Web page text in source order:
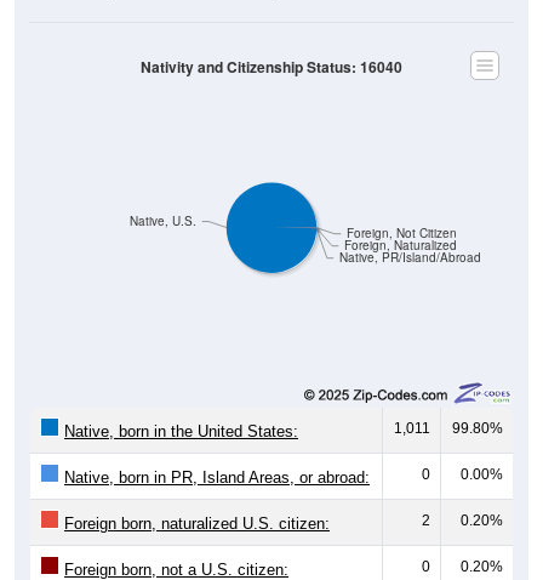
Native, PR/Island/Abroad
Foreign, Naturalized
Foreign, Not Citizen
Native, U.S.
Nativity and Citizenship Status: 16040
Native, born in the United States: 1,011 99.80%
Native, born in PR, Island Areas, or abroad: 0 0.00%
Foreign born, naturalized U.S. citizen: 2 0.20%
Foreign born, not a U.S. citizen: 0 0.20%